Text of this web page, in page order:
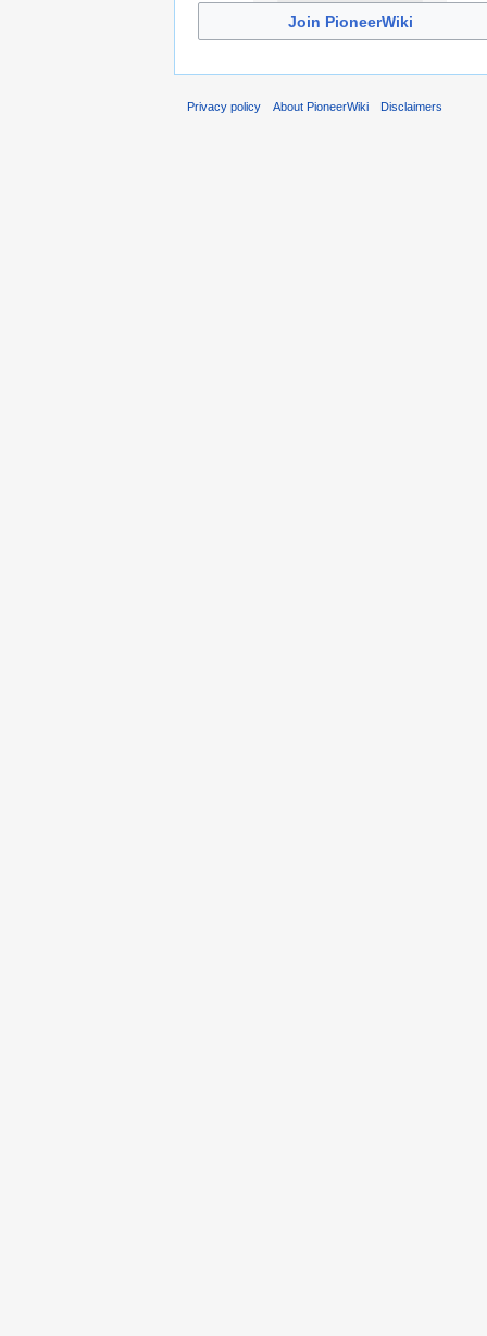
Join PioneerWiki
Privacy policy About PioneerWiki Disclaimers